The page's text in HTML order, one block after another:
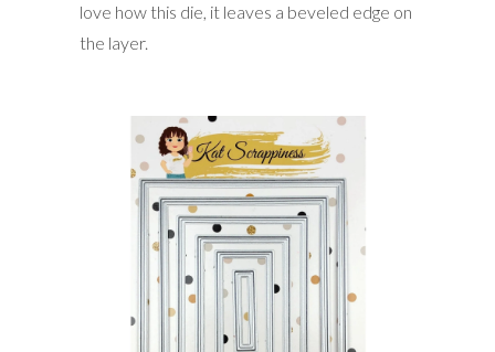
love how this die, it leaves a beveled edge on
the layer.